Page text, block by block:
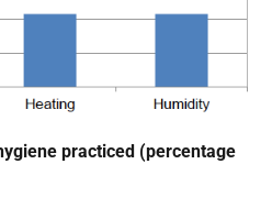
practiced (percentage